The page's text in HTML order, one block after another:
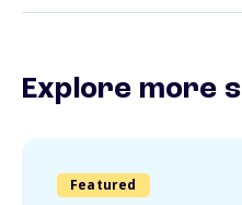
Explore more
Featured